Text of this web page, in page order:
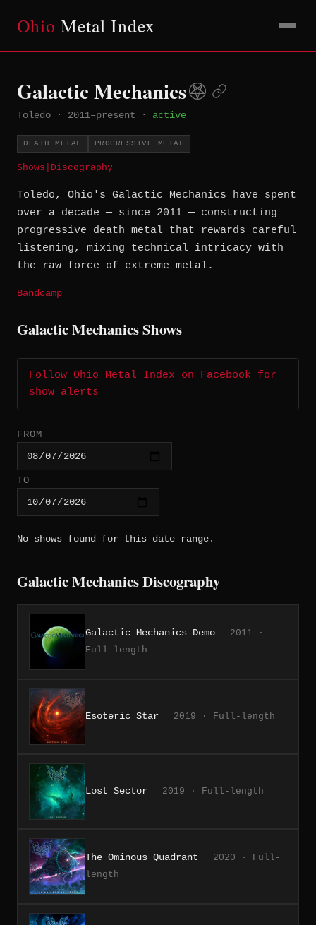
Ohio Metal Index
Galactic Mechanics
Toledo · 2011–present · active
DEATH METAL PROGRESSIVE METAL
Shows Discography
Toledo, Ohio's Galactic Mechanics have spent
over a decade — since 2011 — constructing
progressive death metal that rewards careful
listening, mixing technical intricacy with
the raw force of extreme metal.
Bandcamp
Galactic Mechanics Shows
Follow Ohio Metal Index on Facebook for
show alerts
FROM
TO
No shows found for this date range.
Galactic Mechanics Discography
Galactic Mechanics Demo
2011 ·
Full-length
Esoteric Star 2019 · Full-length
Lost Sector 2019 · Full-length
The Ominous Quadrant
2020 · Full-
length